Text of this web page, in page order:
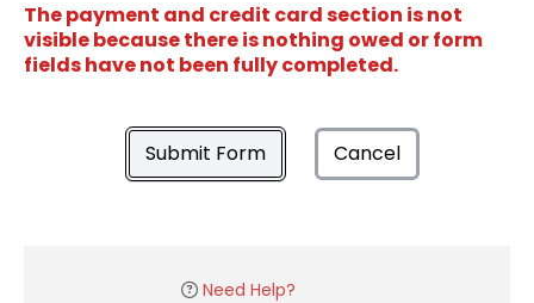
The payment and credit card section is not
visible because there is nothing owed or form
fields have not been fully completed.
Submit Form Cancel
Need Help?